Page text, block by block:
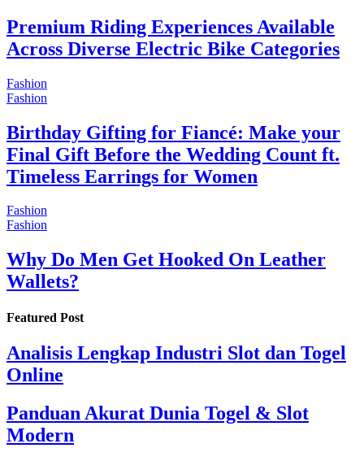
Premium Riding Experiences Available
Across Diverse Electric Bike Categories
Fashion
Fashion
Birthday Gifting for Fiancé: Make your
Final Gift Before the Wedding Count ft.
Timeless Earrings for Women
Fashion
Fashion
Why Do Men Get Hooked On Leather
Wallets?
Featured Post
Analisis Lengkap Industri Slot dan Togel
Online
Panduan Akurat Dunia Togel & Slot
Modern